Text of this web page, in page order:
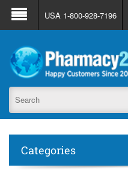
About Us FAQ Support
USA 1-800-928-7196
Categories